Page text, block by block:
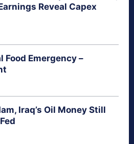
Reveal Capex
Food Emergency –
Iraq’s Oil Money Still